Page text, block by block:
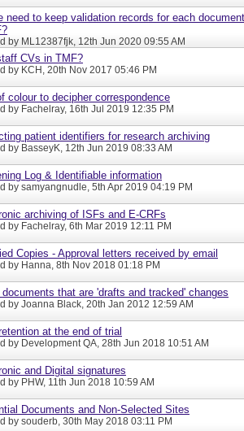
need to keep validation records for each
by ML12387fjk, 12th Jun 2020 09:55 AM
CVs in TMF?
by KCH , 20th Nov 2017 05:46 PM
colour to decipher correspondence
by Fachelray, 16th Jul 2019 12:35 PM
patient identifiers for research archiving
by BasseyK, 12th Jun 2019 08:33 AM
Log & Identifiable information
by samyangnudle, 5th Apr 2019 04:19 PM
archiving of ISFs and E-CRFs
by Fachelray, 6th Mar 2019 12:11 PM
Copies - Approval letters received by email
by Hanna, 8th Nov 2018 01:18 PM
documents that are 'drafts and tracked' changes
by Joanna Black, 20th Jan 2012 12:59 AM
at the end of trial
by Development QA, 28th Jun 2018 10:51 AM
and Digital signatures
by PHW, 11th Jun 2018 10:59 AM
Documents and Non-Selected Sites
by souderb, 30th May 2018 03:11 PM